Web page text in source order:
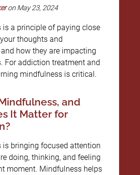
on May 23, 2024
is a principle of paying close
thoughts and
how they are impacting
For addiction treatment and
mindfulness is critical.
and
It Matter for
is bringing focused attention
doing, thinking, and feeling
moment. Mindfulness helps